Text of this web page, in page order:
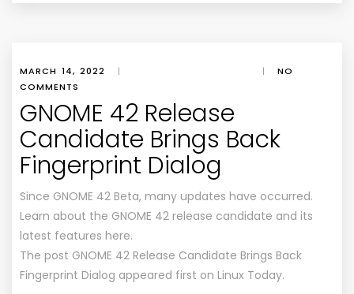
MARCH 14, 2022 | |
NO
COMMENTS
GNOME 42 Release
Candidate Brings Back
Fingerprint Dialog
Since GNOME 42 Beta, many updates have occurred.
Learn about the GNOME 42 release candidate and its
latest features here.
The post GNOME 42 Release Candidate Brings Back
Fingerprint Dialog appeared first on Linux Today.